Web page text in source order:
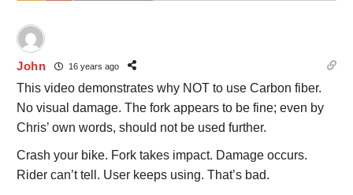
John 16 years ago
This video demonstrates why NOT to use Carbon fiber.
No visual damage. The fork appears to be fine; even by
Chris’ own words, should not be used further.
Crash your bike. Fork takes impact. Damage occurs.
Rider can’t tell. User keeps using. That’s bad.